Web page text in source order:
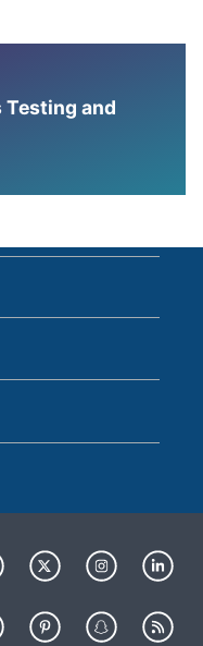
Testing and